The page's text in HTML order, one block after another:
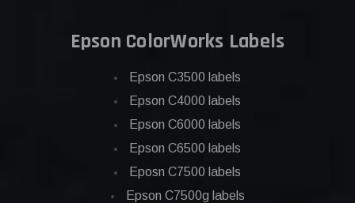
Epson ColorWorks Labels
Epson C3500 labels
Epson C4000 labels
Epson C6000 labels
Epson C6500 labels
Eposn C7500 labels
Epson C7500g labels